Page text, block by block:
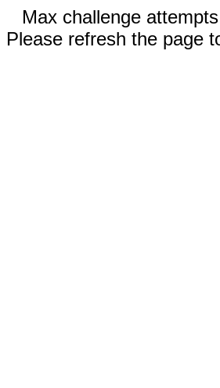
Max challenge
Please refresh the page